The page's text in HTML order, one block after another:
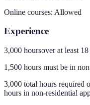
Online courses: Allowed
Experience
3,000 hoursover at least 18
1,500 hours must be in
3,000 total hours required
hours in non-residential